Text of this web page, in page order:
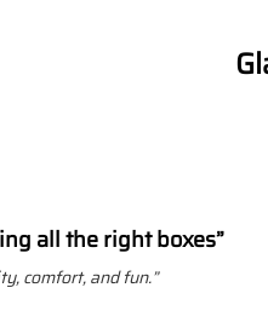
all the right boxes”
comfort, and fun.”